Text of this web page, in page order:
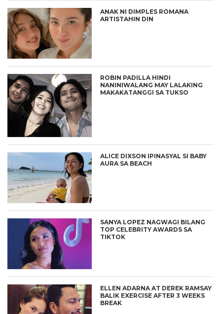
ANAK NI DIMPLES ROMANA
ARTISTAHIN DIN
ROBIN PADILLA HINDI
NANINIWALANG MAY LALAKING
MAKAKATANGGI SA TUKSO
ALICE DIXSON IPINASYAL SI BABY
AURA SA BEACH
SANYA LOPEZ NAGWAGI BILANG
TOP CELEBRITY AWARDS SA
TIKTOK
ELLEN ADARNA AT DEREK RAMSAY
BALIK EXERCISE AFTER 3 WEEKS
BREAK